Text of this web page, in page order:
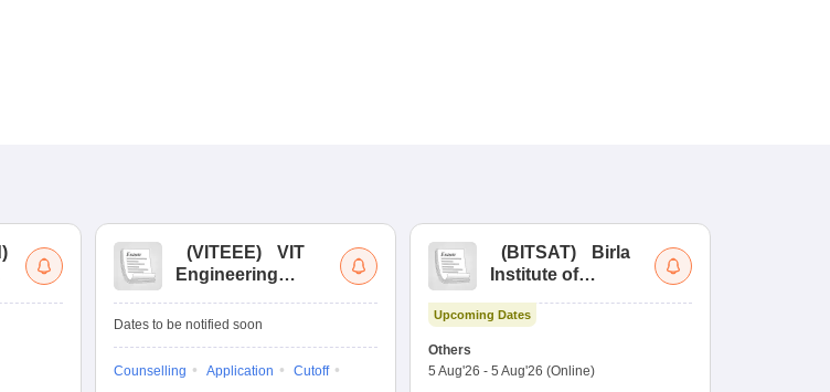
)
(VITEEE)
VIT
Engineering
Dates to be notified soon
Counselling Application
Cutoff
(BITSAT)
Birla
Institute of
Science Admission
Upcoming Dates
Others
5 Aug'26 - 5 Aug'26 (Online)